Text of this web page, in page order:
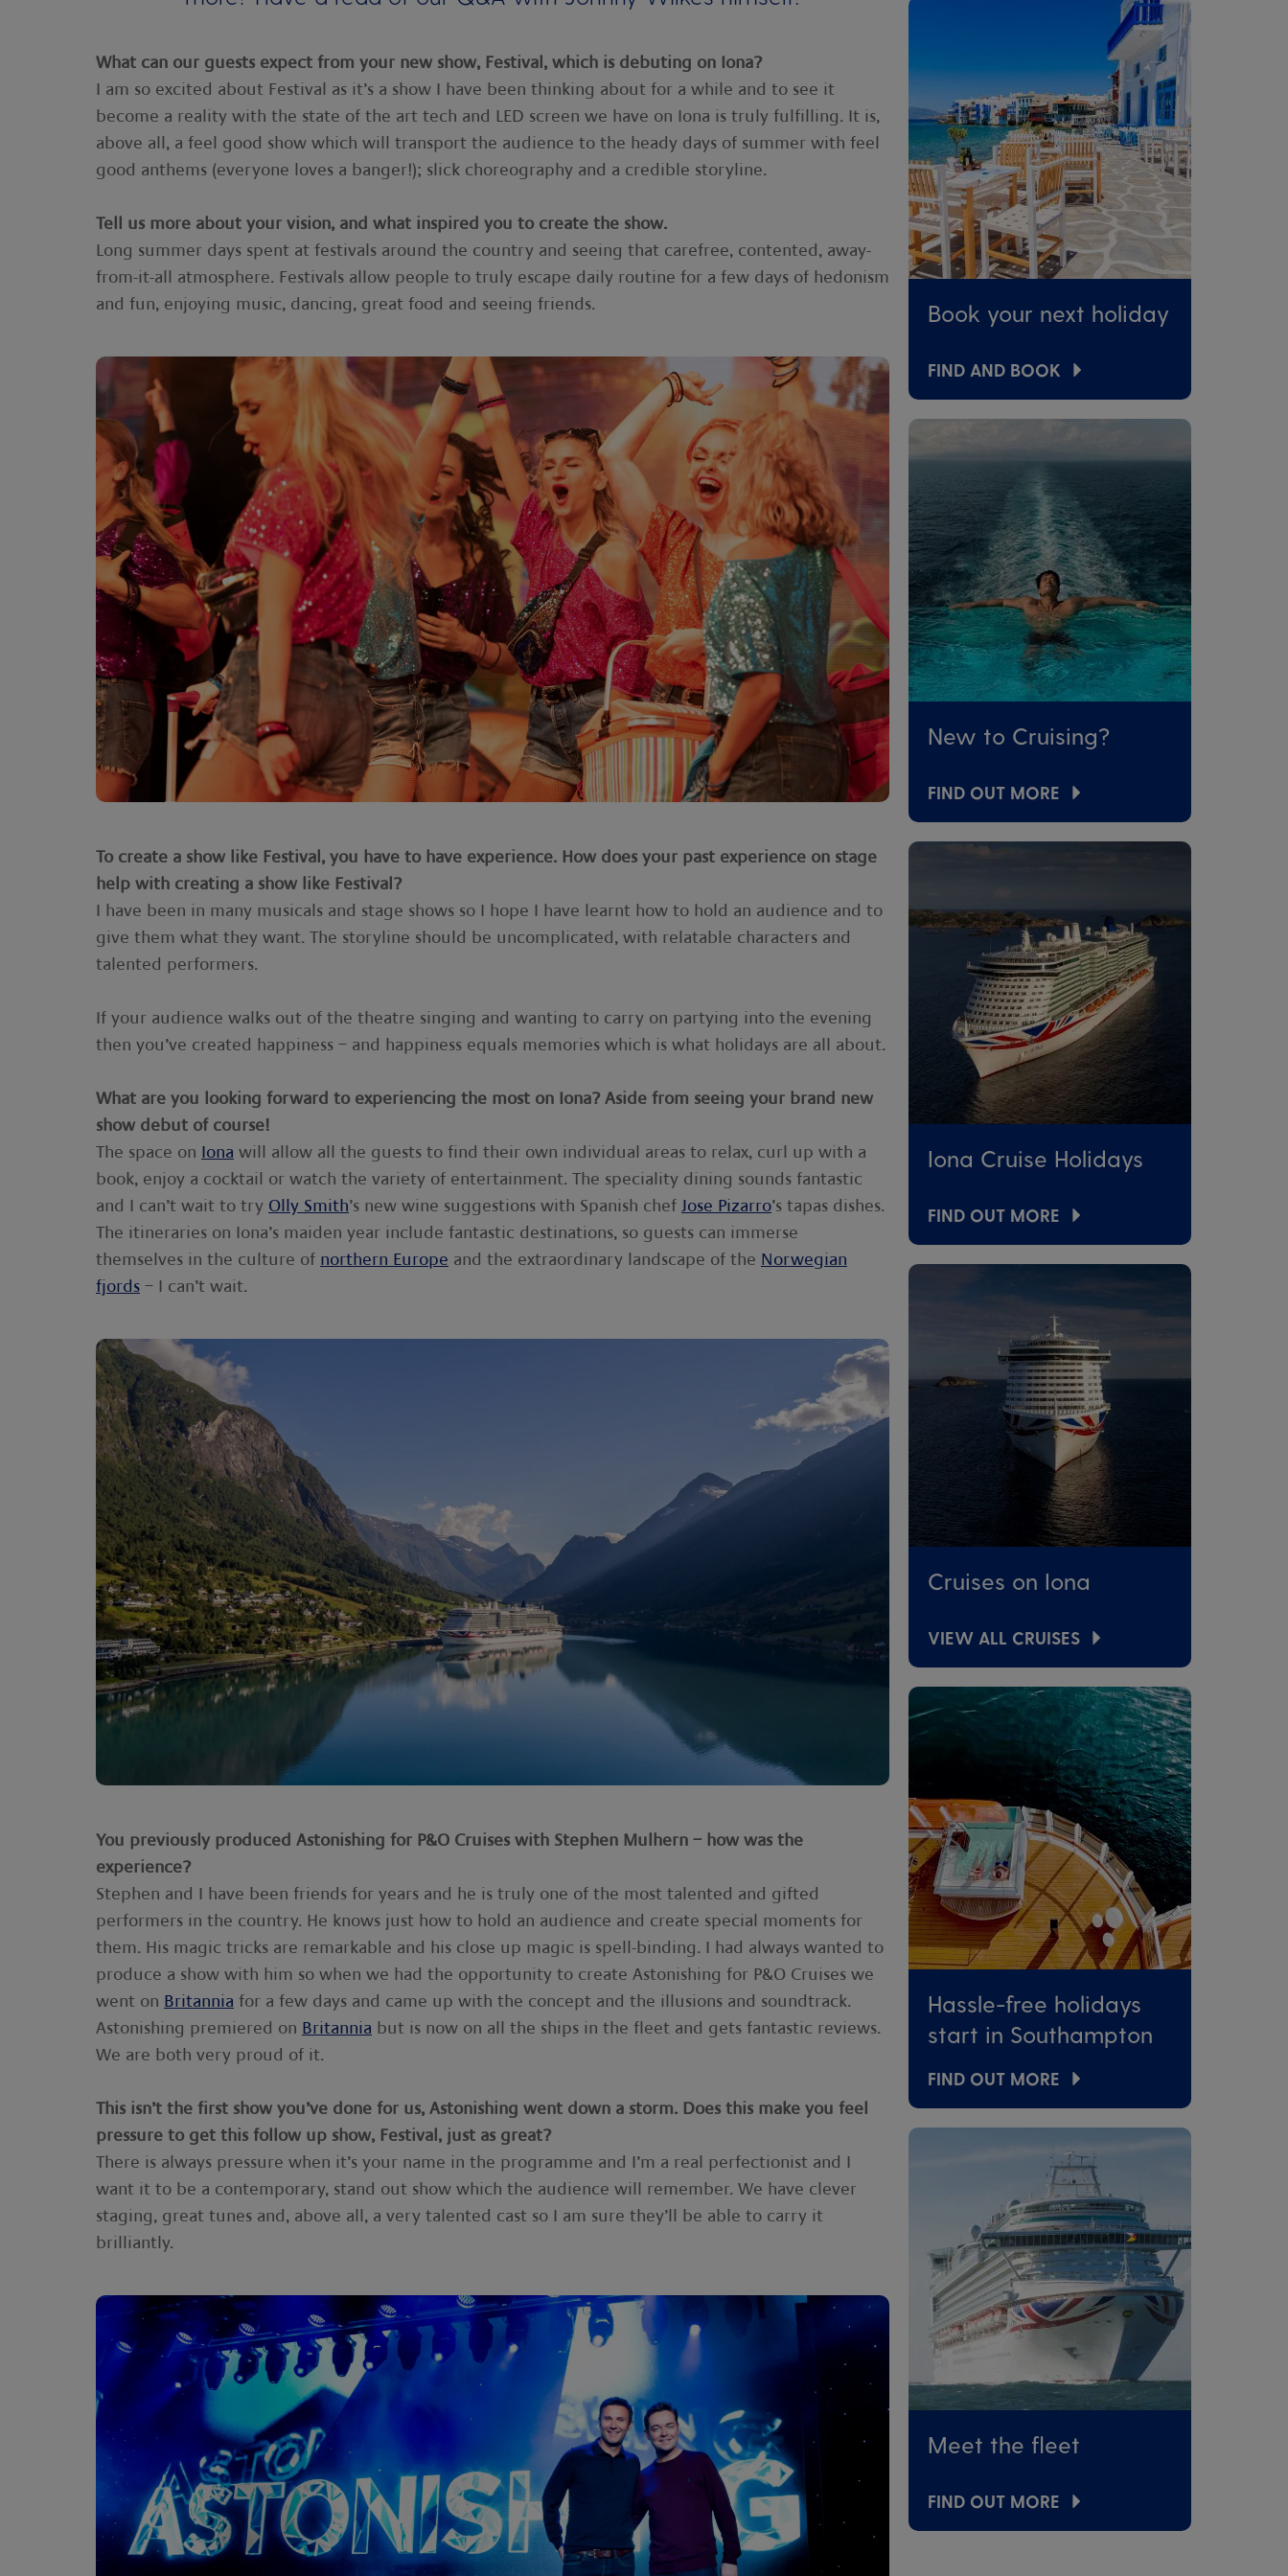
What can our guests expect from your new show, Festival, which is debuting on Iona?
I am so excited about Festival as it’s a show I have been thinking about for a while and to see it
become a reality with the state of the art tech and LED screen we have on Iona is truly fulfilling. It is,
above all, a feel good show which will transport the audience to the heady days of summer with feel
good anthems (everyone loves a banger!); slick choreography and a credible storyline.
Tell us more about your vision, and what inspired you to create the show.
Long summer days spent at festivals around the country and seeing that carefree, contented, away-
from-it-all atmosphere. Festivals allow people to truly escape daily routine for a few days of hedonism
and fun, enjoying music, dancing, great food and seeing friends.
To create a show like Festival, you have to have experience. How does your past experience on stage
help with creating a show like Festival?
I have been in many musicals and stage shows so I hope I have learnt how to hold an audience and to
give them what they want. The storyline should be uncomplicated, with relatable characters and
talented performers.
If your audience walks out of the theatre singing and wanting to carry on partying into the evening
then you’ve created happiness – and happiness equals memories which is what holidays are all about.
What are you looking forward to experiencing the most on Iona? Aside from seeing your brand new
show debut of course!
The space on Iona will allow all the guests to find their own individual areas to relax, curl up with a
book, enjoy a cocktail or watch the variety of entertainment. The speciality dining sounds fantastic
and I can’t wait to try Olly Smith’s new wine suggestions with Spanish chef Jose Pizarro’s tapas dishes.
The itineraries on Iona’s maiden year include fantastic destinations, so guests can immerse
themselves in the culture of northern Europe and the extraordinary landscape of the Norwegian
fjords – I can’t wait.
You previously produced Astonishing for P&O Cruises with Stephen Mulhern – how was the
experience?
Stephen and I have been friends for years and he is truly one of the most talented and gifted
performers in the country. He knows just how to hold an audience and create special moments for
them. His magic tricks are remarkable and his close up magic is spell-binding. I had always wanted to
produce a show with him so when we had the opportunity to create Astonishing for P&O Cruises we
went on Britannia for a few days and came up with the concept and the illusions and soundtrack.
Astonishing premiered on Britannia but is now on all the ships in the fleet and gets fantastic reviews.
We are both very proud of it.
This isn’t the first show you’ve done for us, Astonishing went down a storm. Does this make you feel
pressure to get this follow up show, Festival, just as great?
There is always pressure when it’s your name in the programme and I’m a real perfectionist and I
want it to be a contemporary, stand out show which the audience will remember. We have clever
staging, great tunes and, above all, a very talented cast so I am sure they’ll be able to carry it
brilliantly.
Book your next holiday
FIND AND BOOK
New to Cruising?
FIND OUT MORE
Iona Cruise Holidays
FIND OUT MORE
Cruises on Iona
VIEW ALL CRUISES
Hassle-free holidays
start in Southampton
FIND OUT MORE
Meet the fleet
FIND OUT MORE